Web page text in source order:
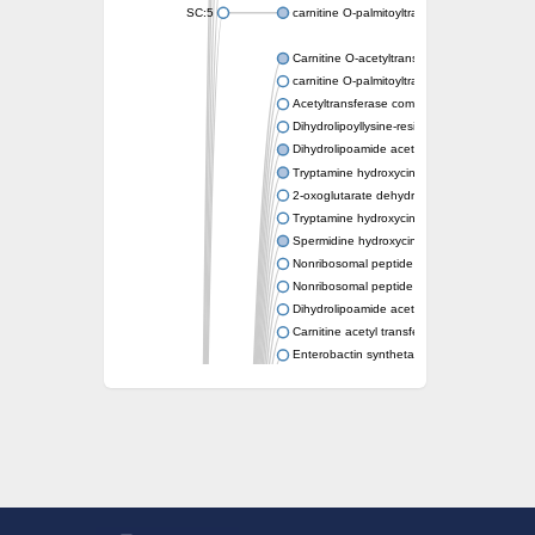
SC:5 carnitine O-palmitoyltransferase 2,
Carnitine O-acetyltransferase
carnitine O-palmitoyltransferase 1, liver
Acetyltransferase component of pyruvate
Dihydrolipoyllysine-residue
Dihydrolipoamide acetyltransferase
Tryptamine hydroxycinnamoyl transferase
2-oxoglutarate dehydrogenase E1
Tryptamine hydroxycinnamoyl transferase
Spermidine hydroxycinnamoyl transferase
Nonribosomal peptide synthase Pes1
Nonribosomal peptide synthase Pes1
Dihydrolipoamide acetyltransferase
Carnitine acetyl transferase
Enterobactin synthetase component F